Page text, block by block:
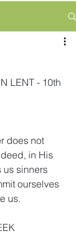
LENT - 10th
does not
in His
us sinners
ourselves
us.